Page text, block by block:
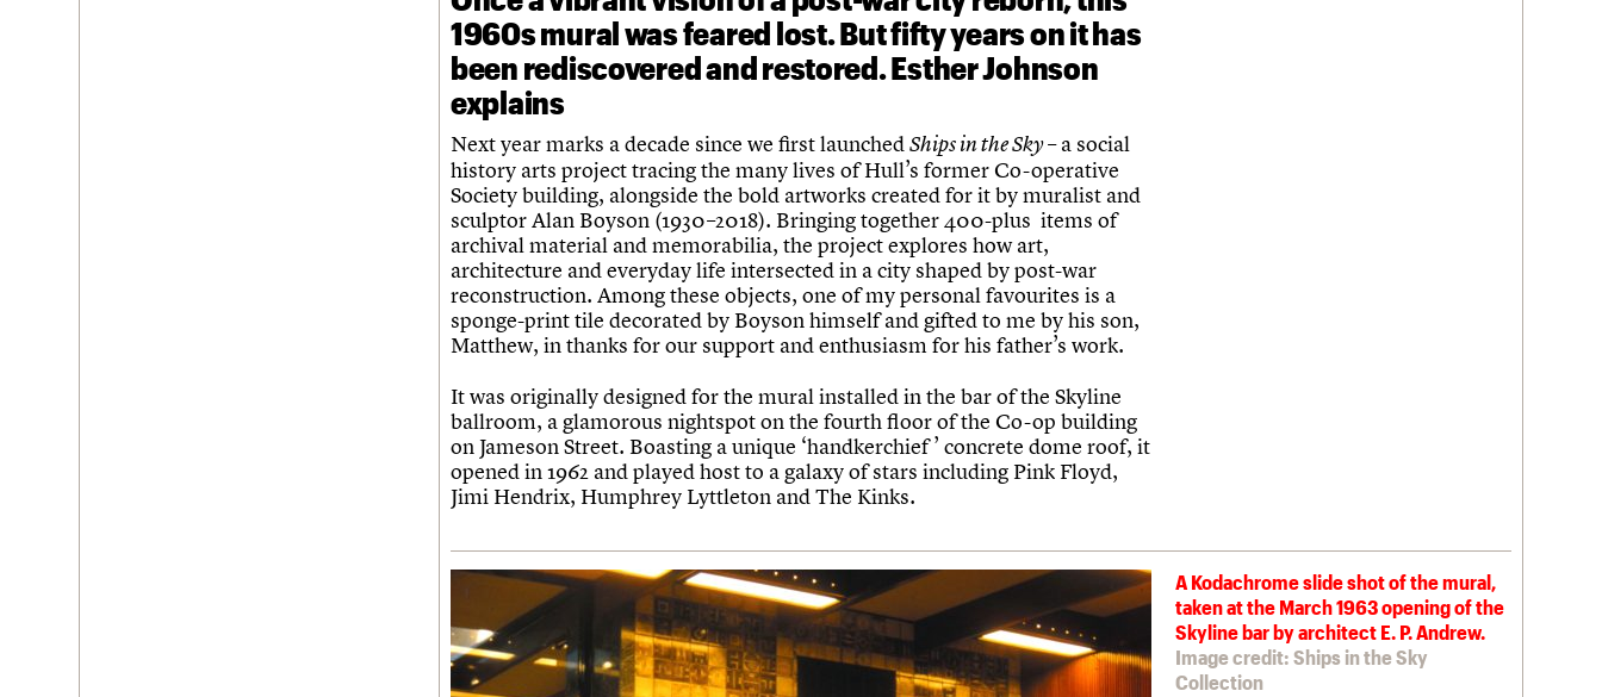
1960s mural was feared lost. But fifty years on it has
been rediscovered and restored. Esther Johnson
explains
Next year marks a decade since we first launchedShips in the Sky– a social
history arts project tracing the many lives of Hull’s former Co-operative
Society building, alongside the bold artworks created for it by muralist and
sculptor Alan Boyson (1930–2018). Bringing together 400-plus items of
archival material and memorabilia, the project explores how art,
architecture and everyday life intersected in a city shaped by post-war
reconstruction. Among these objects, one of my personal favourites is a
sponge-print tile decorated by Boyson himself and gifted to me by his son,
Matthew, in thanks for our support and enthusiasm for his father’s work.
It was originally designed for the mural installed in the bar of the Skyline
ballroom, a glamorous nightspot on the fourth floor of the Co-op building
on Jameson Street. Boasting a unique ‘handkerchief ’ concrete dome roof, it
opened in 1962 and played host to a galaxy of stars including Pink Floyd,
Jimi Hendrix, Humphrey Lyttleton and The Kinks.
A Kodachrome slide shot of the mural,
taken at the March 1963 opening of the
Skyline bar by architect E. P. Andrew.
Image credit: Ships in the Sky
Collection